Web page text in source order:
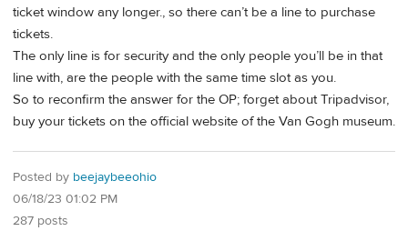
ticket window any longer., so there can’t be a line to purchase
tickets.
The only line is for security and the only people you’ll be in that
line with, are the people with the same time slot as you.
So to reconfirm the answer for the OP; forget about Tripadvisor,
buy your tickets on the official website of the Van Gogh museum.
Posted by beejaybeeohio
06/18/23 01:02 PM
287 posts